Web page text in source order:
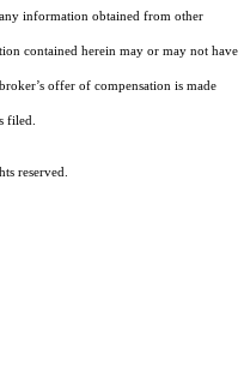
information obtained from other
contained herein may or may not have
offer of compensation is made
filed.
reserved.